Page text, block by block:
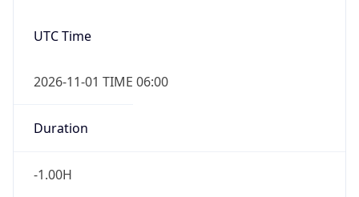
UTC Time
2026-11-01 TIME 06:00
Duration
-1.00H